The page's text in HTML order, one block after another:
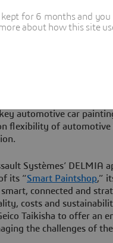
automotive car
flexibility of automotive
Systèmes’ DELMIA
its “Smart Paintshop,”
connected and
costs and
Taikisha to offer an
the challenges of
for 6 months and
about how this site